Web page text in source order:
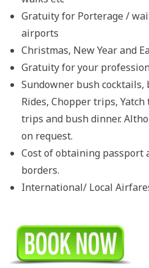
Gratuity for Porterage /
airports
Christmas, New Year and
Gratuity for your
Sundowner bush cocktails,
Rides, Chopper trips,
trips and bush dinner.
on request.
Cost of obtaining passport
borders.
International/ Local